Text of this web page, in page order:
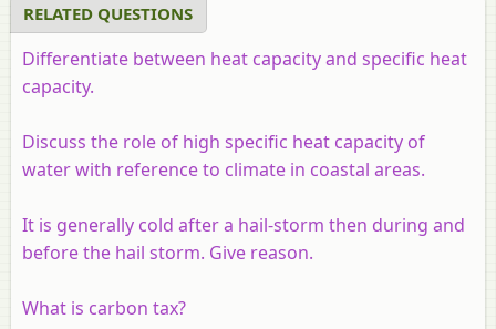
RELATED QUESTIONS
Differentiate between heat capacity and specific heat
capacity.
Discuss the role of high specific heat capacity of
water with reference to climate in coastal areas.
It is generally cold after a hail-storm then during and
before the hail storm. Give reason.
What is carbon tax?